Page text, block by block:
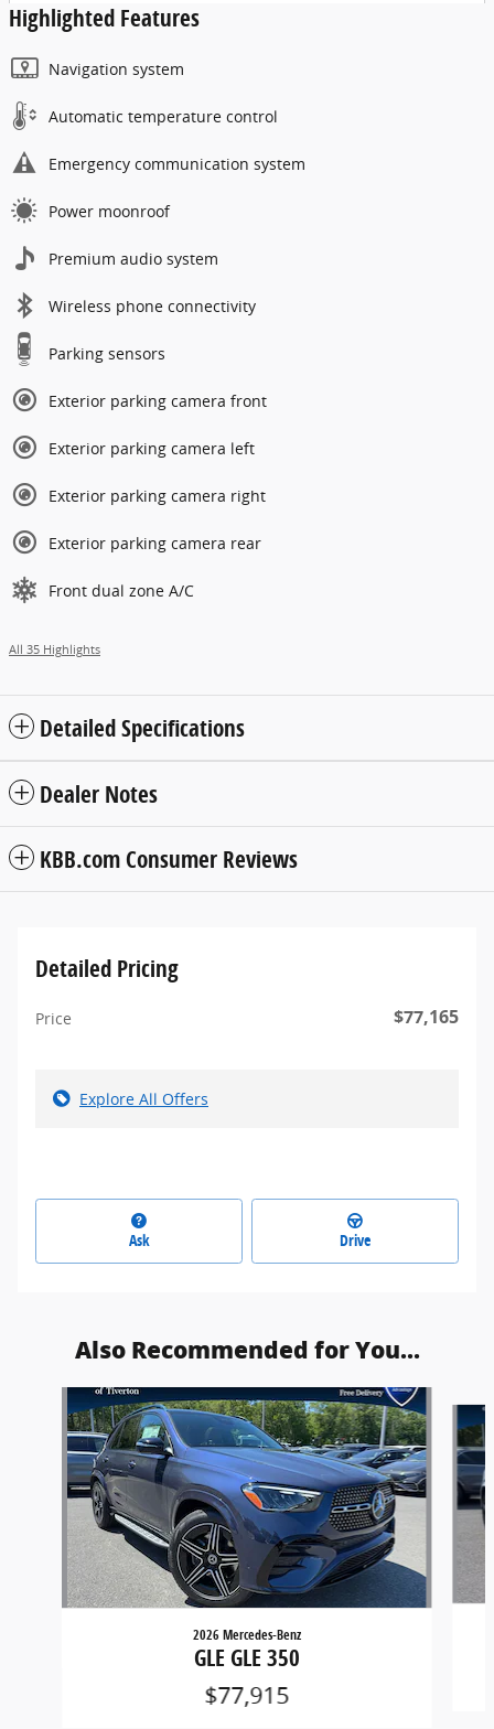
Highlighted Features
Navigation system
Automatic temperature control
Emergency communication system
Power moonroof
Premium audio system
Wireless phone connectivity
Parking sensors
Exterior parking camera front
Exterior parking camera left
Exterior parking camera right
Exterior parking camera rear
Front dual zone A/C
All 35 Highlights
Detailed Specifications
Dealer Notes
KBB.com Consumer Reviews
Detailed Pricing
Price $77,165
Explore All Offers
Ask Drive
Also Recommended for You...
Slide 1 of 5
2026 Mercedes-Benz
GLE GLE 350
$77,915